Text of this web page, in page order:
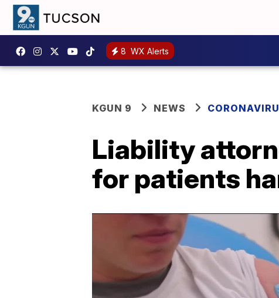
8 WX Alerts
KGUN 9 NEWS
Liability
for patients